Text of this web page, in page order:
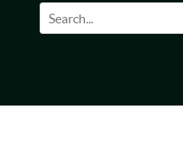
Formulaire de